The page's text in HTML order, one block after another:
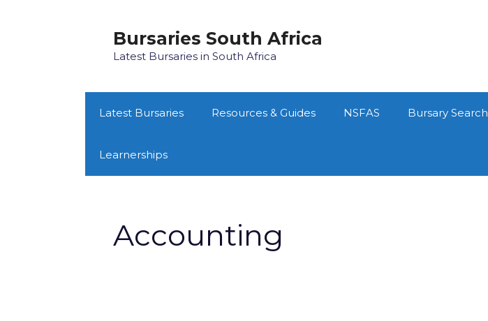
Bursaries South Africa
Latest Bursaries in South Africa
Latest Bursaries Resources & Guides NSFAS Bursary Search
Learnerships
Accounting